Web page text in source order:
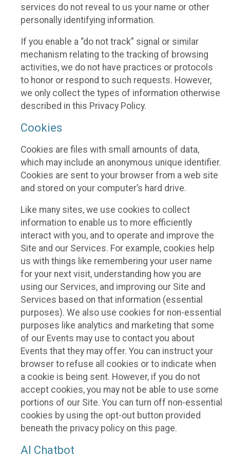
services do not reveal to us your name or other
personally identifying information.
If you enable a “do not track” signal or similar
mechanism relating to the tracking of browsing
activities, we do not have practices or protocols
to honor or respond to such requests. However,
we only collect the types of information otherwise
described in this Privacy Policy.
Cookies
Cookies are files with small amounts of data,
which may include an anonymous unique identifier.
Cookies are sent to your browser from a web site
and stored on your computer’s hard drive.
Like many sites, we use cookies to collect
information to enable us to more efficiently
interact with you, and to operate and improve the
Site and our Services. For example, cookies help
us with things like remembering your user name
for your next visit, understanding how you are
using our Services, and improving our Site and
Services based on that information (essential
purposes). We also use cookies for non-essential
purposes like analytics and marketing that some
of our Events may use to contact you about
Events that they may offer. You can instruct your
browser to refuse all cookies or to indicate when
a cookie is being sent. However, if you do not
accept cookies, you may not be able to use some
portions of our Site. You can turn off non-essential
cookies by using the opt-out button provided
beneath the privacy policy on this page.
AI Chatbot